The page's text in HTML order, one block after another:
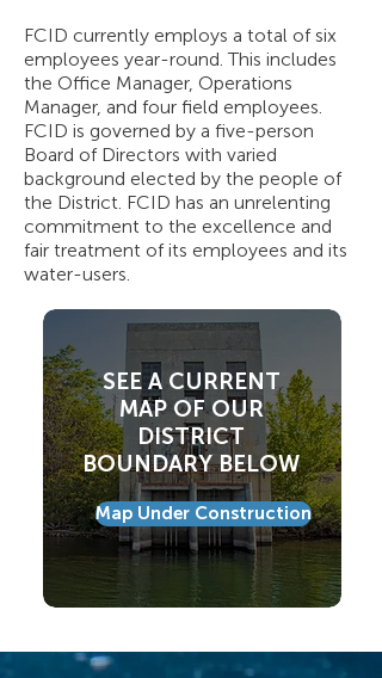
FCID currently employs a total of six
employees year-round. This includes
the Office Manager, Operations
Manager, and four field employees.
FCID is governed by a five-person
Board of Directors with varied
background elected by the people of
the District. FCID has an unrelenting
commitment to the excellence and
fair treatment of its employees and its
water-users.
SEE A CURRENT
MAP OF OUR
DISTRICT
BOUNDARY BELOW
Map Under Construction